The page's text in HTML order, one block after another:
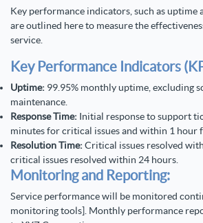
Key performance indicators, such as uptime
are outlined here to measure the
service.
Key Performance Indicators
Uptime: 99.95% monthly uptime, excluding
maintenance.
Response Time: Initial response to support
minutes for critical issues and within 1 hour
Resolution Time:Critical issues resolved
critical issues resolved within 24 hours.
Monitoring and Reporting:
Service performance will be monitored
monitoring tools]. Monthly performance